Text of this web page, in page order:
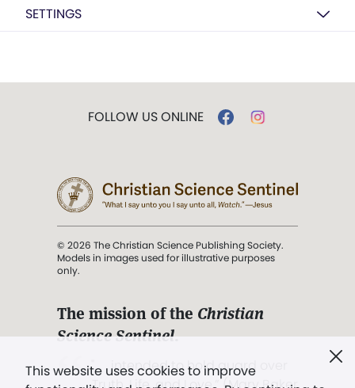
SETTINGS
This website uses cookies to improve
FOLLOW US ONLINE
© 2026 The Christian Science Publishing Society.
Models in images used for illustrative purposes
only.
The mission of the Christian
Science Sentinel.
". . . intended to hold guard over
Truth, Life, and Love.” (Mary Baker